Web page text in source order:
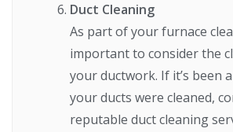
Duct Cleaning
As part of your furnace
important to consider the
your ductwork. If it’s been
your ducts were cleaned,
reputable duct cleaning